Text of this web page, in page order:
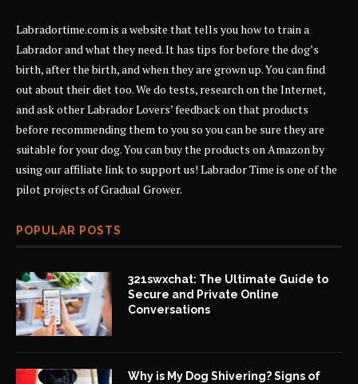
Labradortime.com is a website that tells you how to train a
Labrador and what they need. It has tips for before the dog’s
birth, after the birth, and when they are grown up. You can find
out about their diet too. We do tests, research on the Internet,
and ask other Labrador Lovers’ feedback on that products
before recommending them to you so you can be sure they are
suitable for your dog. You can buy the products on Amazon by
using our affiliate link to support us! Labrador Time is one of the
pilot projects ofGradual Grower.
POPULAR POSTS
321swxchat: The Ultimate Guide to
Secure and Private Online
Conversations
Why is My Dog Shivering? Signs of